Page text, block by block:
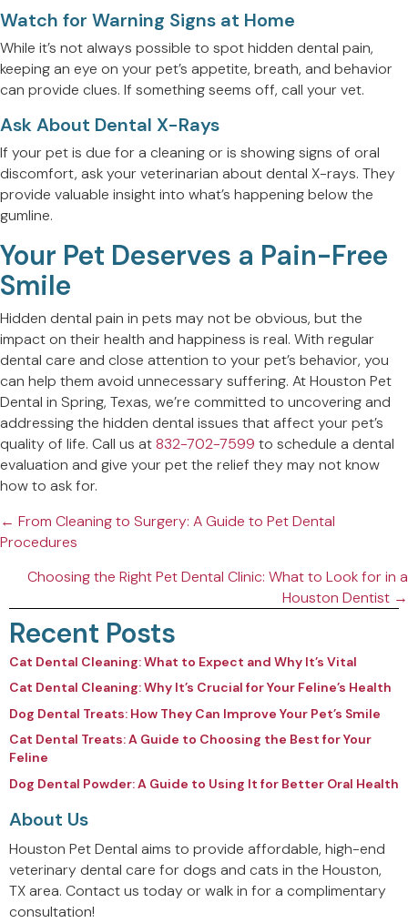
Watch for Warning Signs at Home
While it’s not always possible to spot hidden dental pain,
keeping an eye on your pet’s appetite, breath, and behavior
can provide clues. If something seems off, call your vet.
Ask About Dental X-Rays
If your pet is due for a cleaning or is showing signs of oral
discomfort, ask your veterinarian about dental X-rays. They
provide valuable insight into what’s happening below the
gumline.
Your Pet Deserves a Pain-Free
Smile
Hidden dental pain in pets may not be obvious, but the
impact on their health and happiness is real. With regular
dental care and close attention to your pet’s behavior, you
can help them avoid unnecessary suffering. At Houston Pet
Dental in Spring, Texas, we’re committed to uncovering and
addressing the hidden dental issues that affect your pet’s
quality of life. Call us at832-702-7599 to schedule a dental
evaluation and give your pet the relief they may not know
how to ask for.
Posts
navigation
← From Cleaning to Surgery: A Guide to Pet Dental
Procedures
Choosing the Right Pet Dental Clinic: What to Look for in a
Houston Dentist →
Recent Posts
Cat Dental Cleaning: What to Expect and Why It’s Vital
Cat Dental Cleaning: Why It’s Crucial for Your Feline’s Health
Dog Dental Treats: How They Can Improve Your Pet’s Smile
Cat Dental Treats: A Guide to Choosing the Best for Your
Feline
Dog Dental Powder: A Guide to Using It for Better Oral Health
About Us
Houston Pet Dental aims to provide affordable, high-end
veterinary dental care for dogs and cats in the Houston,
TX area. Contact us today or walk in for a complimentary
consultation!